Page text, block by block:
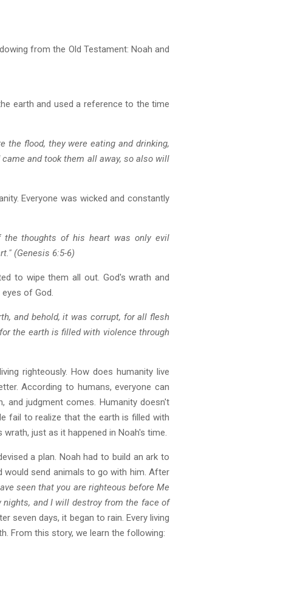
from the Old Testament: Noah and
earth and used a reference to the time
flood, they were eating and drinking,
and took them all away, so also will
Everyone was wicked and constantly
the thoughts of his heart was only evil
(Genesis 6:5-6)
to wipe them all out. God's wrath and
of God.
and behold, it was corrupt, for all flesh
the earth is filled with violence through
righteously. How does humanity live
According to humans, everyone can
and judgment comes. Humanity doesn't
fail to realize that the earth is filled with
just as it happened in Noah's time.
a plan. Noah had to build an ark to
would send animals to go with him. After
seen that you are righteous before Me
and I will destroy from the face of
seven days, it began to rain. Every living
From this story, we learn the following: